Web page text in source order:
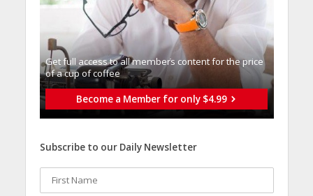
Get full access to all memberֿs content for the price
of a cup of coffee
Become a Member for only $4.99
Subscribe to our Daily Newsletter